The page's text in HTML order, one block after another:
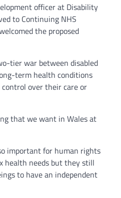
officer at Disability
to Continuing NHS
the proposed
tier war between disabled
term health conditions
over their care or
that we want in Wales at
important for human rights
health needs but they still
to have an independent